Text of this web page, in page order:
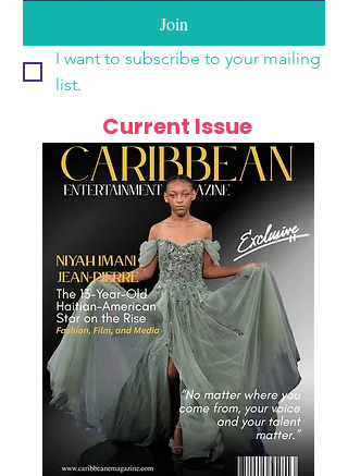
Join
I want to subscribe to your mailing
list.
Current Issue